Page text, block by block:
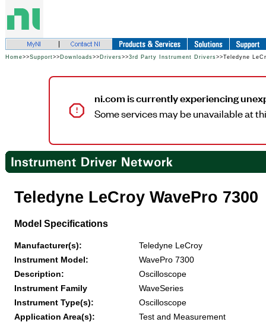
Home>>Support>> Downloads>> Drivers>>3rd Party Instrument Drivers>>Teledyne
ni.com is currently experiencing
Some services may be unavailable at
Teledyne LeCroy WavePro 7300
Model Specifications
Manufacturer(s):
Teledyne LeCroy
Instrument Model:
WavePro 7300
Description:
Oscilloscope
Instrument Family
WaveSeries
Instrument Type(s):
Oscilloscope
Application Area(s):
Test and Measurement